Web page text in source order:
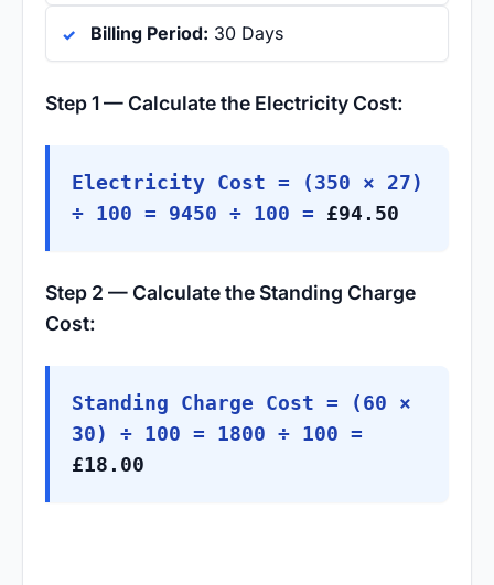
Billing Period: 30 Days
Step 1 — Calculate the Electricity Cost:
Electricity Cost = (350 × 27)
÷ 100 = 9450 ÷ 100 = £94.50
Step 2 — Calculate the Standing Charge
Cost:
Standing Charge Cost = (60 ×
30) ÷ 100 = 1800 ÷ 100 =
£18.00